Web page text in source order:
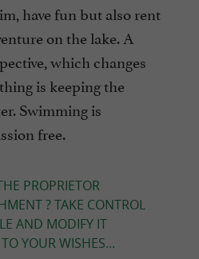
have fun but also rent
on the lake. A
which changes
is keeping the
Swimming is
free.
PROPRIETOR
? TAKE CONTROL
AND MODIFY IT
YOUR WISHES...